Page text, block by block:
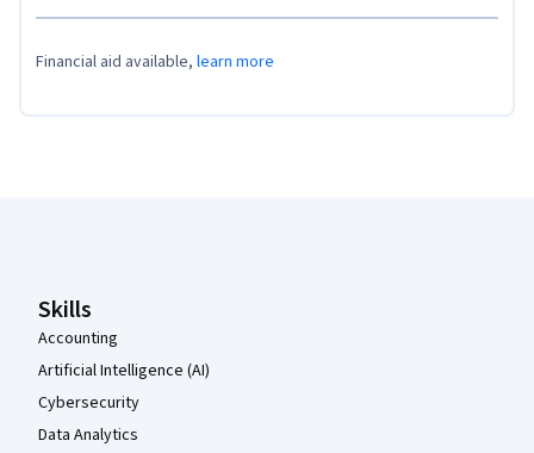
Financial aid available, learn more
Skills
Accounting
Artificial Intelligence (AI)
Cybersecurity
Data Analytics